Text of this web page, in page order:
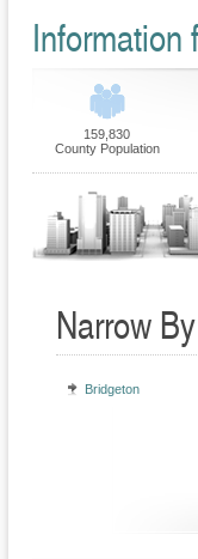
Information
159,830
County Population
Narrow
Bridgeton